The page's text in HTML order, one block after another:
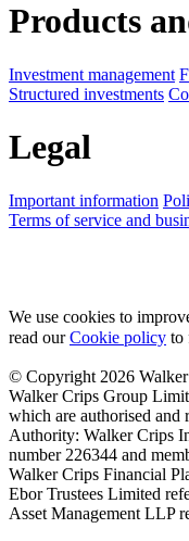
Products
Investment management
Structured investments
Legal
Important information
Terms of service and
We use cookies to
read ourCookie policy to
© Copyright 2026
Walker Crips Group
which are authorised and
Authority: Walker Crips
number 226344 and
Walker Crips Financial
Ebor Trustees Limited
Asset Management LLP